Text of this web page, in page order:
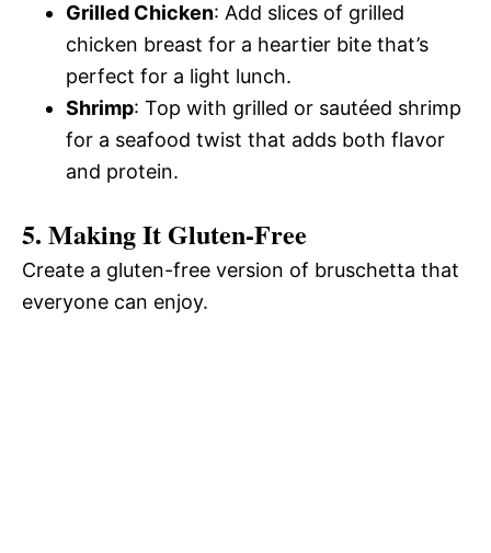
Grilled Chicken: Add slices of grilled
chicken breast for a heartier bite that’s
perfect for a light lunch.
Shrimp: Top with grilled or sautéed shrimp
for a seafood twist that adds both flavor
and protein.
5. Making It Gluten-Free
Create a gluten-free version of bruschetta that
everyone can enjoy.